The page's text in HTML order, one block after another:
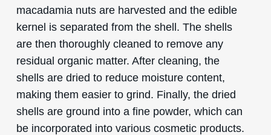
macadamia nuts are harvested and the edible
kernel is separated from the shell. The shells
are then thoroughly cleaned to remove any
residual organic matter. After cleaning, the
shells are dried to reduce moisture content,
making them easier to grind. Finally, the dried
shells are ground into a fine powder, which can
be incorporated into various cosmetic products.